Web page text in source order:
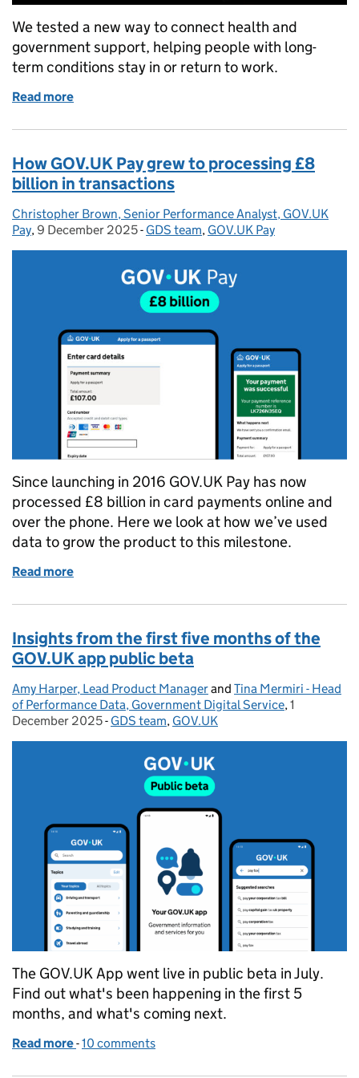
We tested a new way to connect health and
government support, helping people with long-
term conditions stay in or return to work.
Read more
How GOV.UK Pay grew to processing £8
billion in transactions
Posted by:
Christopher Brown, Senior Performance Analyst, GOV.UK
Pay, Posted on:
9 December 2025- Categories:
GDS team, GOV.UK Pay
Since launching in 2016 GOV.UK Pay has now
processed £8 billion in card payments online and
over the phone. Here we look at how we’ve used
data to grow the product to this milestone.
Read more
Insights from the first five months of the
GOV.UK app public beta
Posted by:
Amy Harper, Lead Product Managerand Tina Mermiri - Head
of Performance Data, Government Digital Service, Posted on:
1
December 2025- Categories:
GDS team, GOV.UK
The GOV.UK App went live in public beta in July.
Find out what's been happening in the first 5
months, and what's coming next.
Read more of Insights from the first five months of the
-10 comments